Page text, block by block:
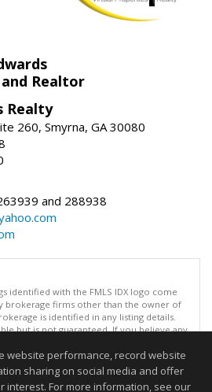
Realtor
Realty
260, Smyrna, GA 30080
and 288938
identified with the FMLS IDX logo come
brokerage firms other than the owner of
is identified in any listing details.
but is not guaranteed. If you believe any
DMCA policy and learn how to submit a
request.
First Multiple Listing Service, Inc
website performance, record website
sharing on social media and offer
interest. For more information, see our